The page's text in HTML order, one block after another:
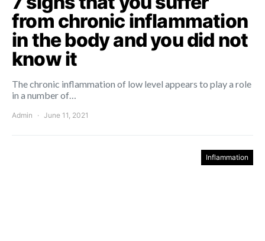
from chronic inflammation
in the body and you did not
know it
The chronic inflammation of low level appears to play a role
in a number of…
Admin June 11, 2021
Inflammation